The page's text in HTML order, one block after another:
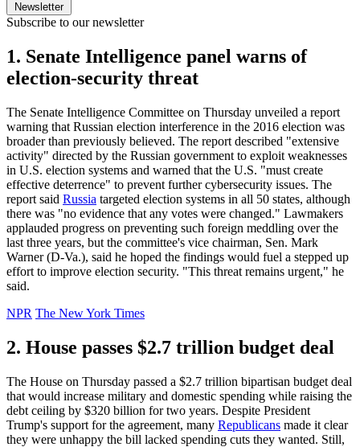
Newsletter
Subscribe to our newsletter
1. Senate Intelligence panel warns of
election-security threat
The Senate Intelligence Committee on Thursday unveiled a report
warning that Russian election interference in the 2016 election was
broader than previously believed. The report described "extensive
activity" directed by the Russian government to exploit weaknesses
in U.S. election systems and warned that the U.S. "must create
effective deterrence" to prevent further cybersecurity issues. The
report said Russia targeted election systems in all 50 states, although
there was "no evidence that any votes were changed." Lawmakers
applauded progress on preventing such foreign meddling over the
last three years, but the committee's vice chairman, Sen. Mark
Warner (D-Va.), said he hoped the findings would fuel a stepped up
effort to improve election security. "This threat remains urgent," he
said.
NPR The New York Times
2. House passes $2.7 trillion budget deal
The House on Thursday passed a $2.7 trillion bipartisan budget deal
that would increase military and domestic spending while raising the
debt ceiling by $320 billion for two years. Despite President
Trump's support for the agreement, many Republicans made it clear
they were unhappy the bill lacked spending cuts they wanted. Still,